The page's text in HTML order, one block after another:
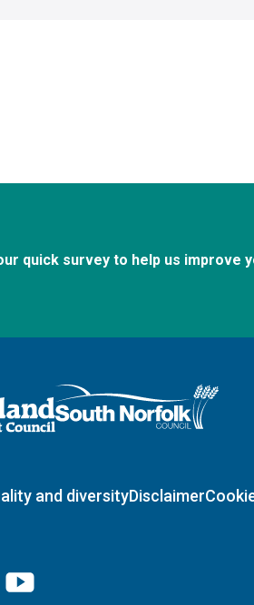
quick survey to help us improve
and South Norfolk home page
and diversityDisclaimer